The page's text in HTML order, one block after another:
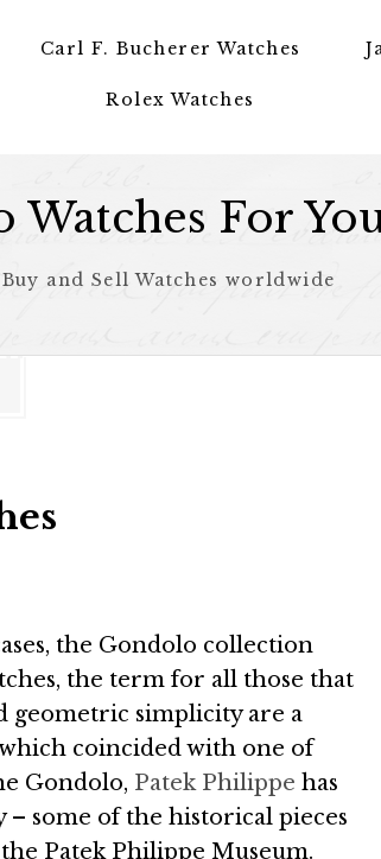
Carl F. Bucherer Watches
Rolex Watches
Watches For
Buy and Sell Watches worldwide
the Gondolo collection
the term for all those that
geometric simplicity are a
coincided with one of
Gondolo, Patek Philippe has
some of the historical pieces
Patek Philippe Museum.